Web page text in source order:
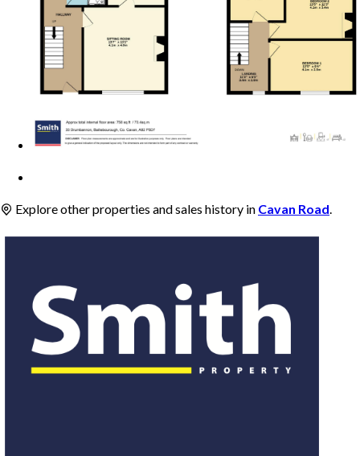
Explore other properties and sales history in Cavan Road.